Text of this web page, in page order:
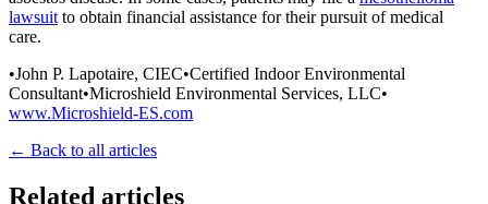
lawsuit to obtain financial assistance for their pursuit of medical
care.
•John P. Lapotaire, CIEC•Certified Indoor Environmental
Consultant•Microshield Environmental Services, LLC•
www.Microshield-ES.com
← Back to all articles
Related articles